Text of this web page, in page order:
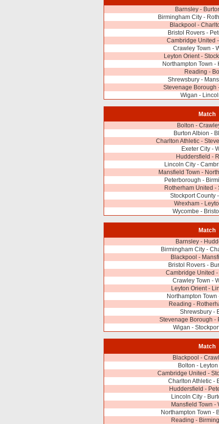
Barnsley -
Birmingham City -
Blackpool -
Bristol Rovers -
Cambridge United
Crawley Town -
Leyton Orient -
Northampton Town -
Reading -
Shrewsbury -
Stevenage Borough
Wigan -
Match
Bolton -
Burton Albion -
Charlton Athletic -
Exeter City -
Huddersfield -
Lincoln City -
Mansfield Town -
Peterborough -
Rotherham United -
Stockport County
Wrexham -
Wycombe -
Match
Barnsley -
Birmingham City -
Blackpool -
Bristol Rovers -
Cambridge United -
Crawley Town -
Leyton Orient -
Northampton Town
Reading -
Shrewsbury -
Stevenage Borough -
Wigan -
Match
Blackpool -
Bolton -
Cambridge United -
Charlton Athletic -
Huddersfield -
Lincoln City -
Mansfield Town -
Northampton Town -
Reading -